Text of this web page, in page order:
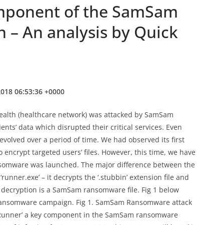
of the SamSam
– An analysis by Quick
06:53:36 +0000
(healthcare network) was attacked by SamSam
data which disrupted their critical services. Even
over a period of time. We had observed its first
targeted users’ files. However, this time, we have
was launched. The major difference between the
– it decrypts the ‘.stubbin’ extension file and
is a SamSam ransomware file. Fig 1 below
campaign. Fig 1. SamSam Ransomware attack
a key component in the SamSam ransomware